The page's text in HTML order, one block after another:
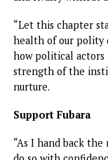
“Today, I can
through our
accomplished;
government
elected by the
“Statutory
and are